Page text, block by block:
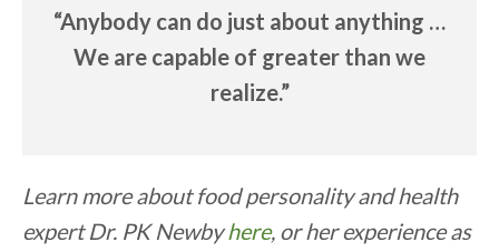
“Anybody can do just about anything …
We are capable of greater than we
realize.”
Learn more about food personality and health
expert Dr. PK Newbyhere, or her experience as